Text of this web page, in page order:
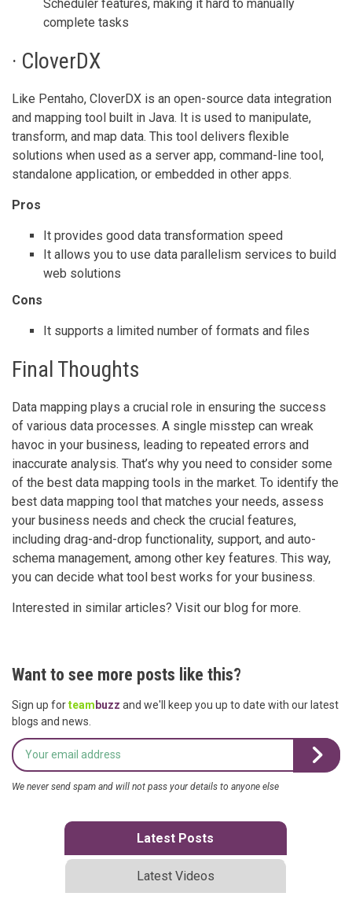
Scheduler features, making it hard to manually
complete tasks
· CloverDX
Like Pentaho, CloverDX is an open-source data integration
and mapping tool built in Java. It is used to manipulate,
transform, and map data. This tool delivers flexible
solutions when used as a server app, command-line tool,
standalone application, or embedded in other apps.
Pros
It provides good data transformation speed
It allows you to use data parallelism services to build
web solutions
Cons
It supports a limited number of formats and files
Final Thoughts
Data mapping plays a crucial role in ensuring the success
of various data processes. A single misstep can wreak
havoc in your business, leading to repeated errors and
inaccurate analysis. That’s why you need to consider some
of the best data mapping tools in the market. To identify the
best data mapping tool that matches your needs, assess
your business needs and check the crucial features,
including drag-and-drop functionality, support, and auto-
schema management, among other key features. This way,
you can decide what tool best works for your business.
Interested in similar articles? Visit our blog for more.
Want to see more posts like this?
Sign up forteam buzz and we'll keep you up to date with our latest
blogs and news.
We never send spam and will not pass your details to anyone else
Latest Posts
Latest Videos